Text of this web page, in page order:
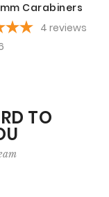
Carabiners
4 reviews
TO